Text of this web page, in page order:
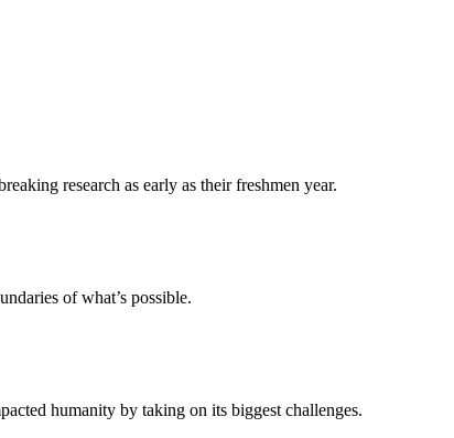
research as early as their freshmen year.
of what’s possible.
humanity by taking on its biggest challenges.